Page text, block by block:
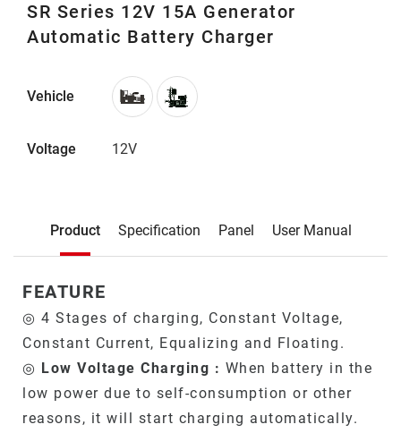
SR Series 12V 15A Generator
Automatic Battery Charger
Vehicle
Voltage 12V
Product Specification Panel User Manual
Product
FEATURE
◎ 4 Stages of charging, Constant Voltage,
Constant Current, Equalizing and Floating.
◎ Low Voltage Charging : When battery in the
low power due to self-consumption or other
reasons, it will start charging automatically.